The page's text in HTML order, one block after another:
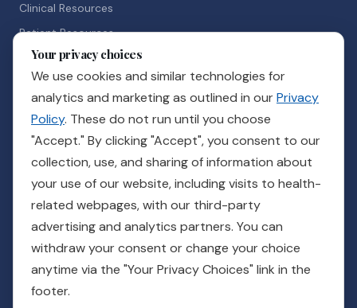
Clinical Resources
Patient Resources
News & Events
Careers
GET IN TOUCH
Ready to see how Guidance can support your practice?
Talk to a Rep
Customer CareBilling Pay Your BillProvider LoginOrder Supplies
For Veterans
Your privacy choices
We use cookies and similar technologies for
analytics and marketing as outlined in ourPrivacy
Policy. These do not run until you choose
"Accept." By clicking "Accept", you consent to our
collection, use, and sharing of information about
your use of our website, including visits to health-
related webpages, with our third-party
advertising and analytics partners. You can
withdraw your consent or change your choice
anytime via the "Your Privacy Choices" link in the
footer.